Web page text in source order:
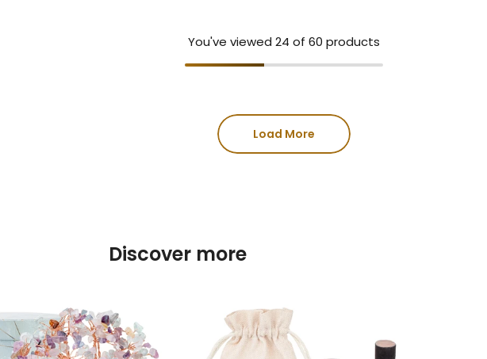
You've viewed24 of 60 products
Load More
Discover more